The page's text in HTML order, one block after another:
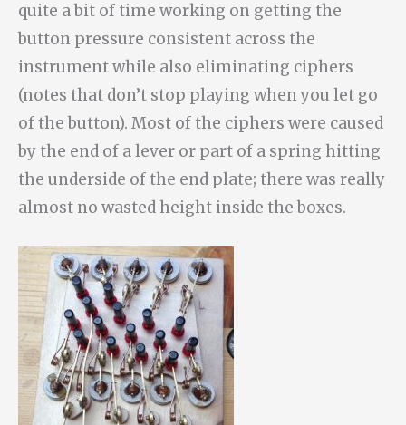
quite a bit of time working on getting the
button pressure consistent across the
instrument while also eliminating ciphers
(notes that don’t stop playing when you let go
of the button). Most of the ciphers were caused
by the end of a lever or part of a spring hitting
the underside of the end plate; there was really
almost no wasted height inside the boxes.